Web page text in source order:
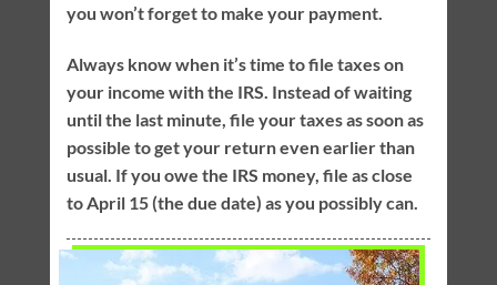
you won’t forget to make your payment.
Always know when it’s time to file taxes on
your income with the IRS. Instead of waiting
until the last minute, file your taxes as soon as
possible to get your return even earlier than
usual. If you owe the IRS money, file as close
to April 15 (the due date) as you possibly can.